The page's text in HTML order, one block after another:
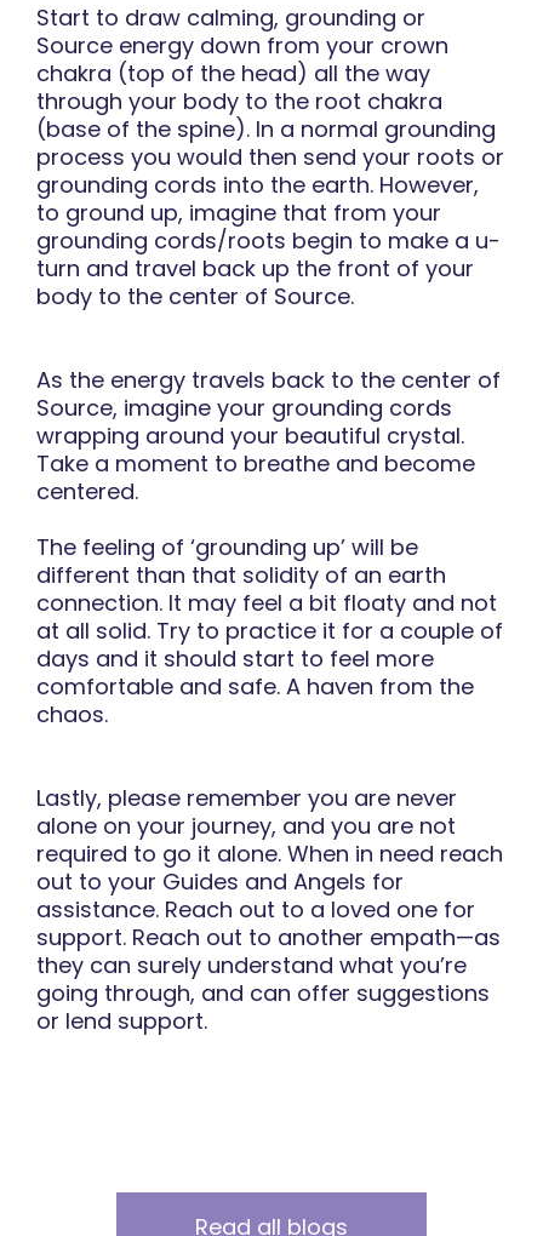
Start to draw calming, grounding or
Source energy down from your crown
chakra (top of the head) all the way
through your body to the root chakra
(base of the spine). In a normal grounding
process you would then send your roots or
grounding cords into the earth. However,
to ground up, imagine that from your
grounding cords/roots begin to make a u-
turn and travel back up the front of your
body to the center of Source.
As the energy travels back to the center of
Source, imagine your grounding cords
wrapping around your beautiful crystal.
Take a moment to breathe and become
centered.
The feeling of ‘grounding up’ will be
different than that solidity of an earth
connection. It may feel a bit floaty and not
at all solid. Try to practice it for a couple of
days and it should start to feel more
comfortable and safe. A haven from the
chaos.
Lastly, please remember you are never
alone on your journey, and you are not
required to go it alone. When in need reach
out to your Guides and Angels for
assistance. Reach out to a loved one for
support. Reach out to another empath—as
they can surely understand what you’re
going through, and can offer suggestions
or lend support.
Read all blogs